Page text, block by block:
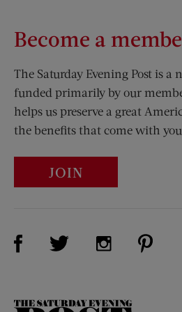
Become a
The Saturday Evening Post is
funded primarily by our
helps us preserve a great
the benefits that come with
JOIN
Visit Us on Facebook (opens
Visit Us on Twitter
Visit Us on
The